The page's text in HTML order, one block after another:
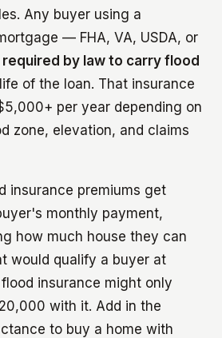
Any buyer using a
— FHA, VA, USDA, or
required by law to carry flood
of the loan. That insurance
per year depending on
zone, elevation, and claims
insurance premiums get
monthly payment,
how much house they can
would qualify a buyer at
insurance might only
with it. Add in the
to buy a home with